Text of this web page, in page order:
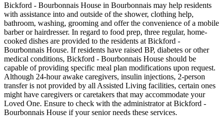
Bickford - Bourbonnais House in Bourbonnais may help residents
with assistance into and outside of the shower, clothing help,
bathroom, washing, grooming and offer the convenience of a mobile
barber or hairdresser. In regard to food prep, three regular, home-
cooked dishes are provided to the residents at Bickford -
Bourbonnais House. If residents have raised BP, diabetes or other
medical conditions, Bickford - Bourbonnais House should be
capable of providing specific meal plan modifications upon request.
Although 24-hour awake caregivers, insulin injections, 2-person
transfer is not provided by all Assisted Living facilities, certain ones
might have caregivers or caretakers that may accommodate your
Loved One. Ensure to check with the administrator at Bickford -
Bourbonnais House if your senior needs these services.